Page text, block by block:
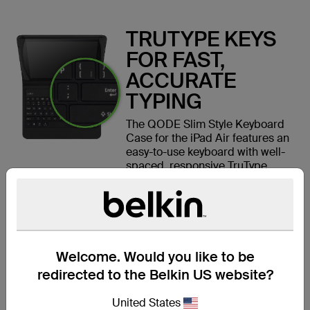
Welcome. Would you like to be
redirected to the Belkin US website?
United States
TRUTYPE KEYS
FOR FAST,
ACCURATE
TYPING
The QODE Slim Style Keyboard
Case for the iPad Air features an
easy-to-use keyboard with well-
spaced, responsive TruType
keystrokes, increased accuracy,
and more comfortable typing
than on your iPad's touchscreen.